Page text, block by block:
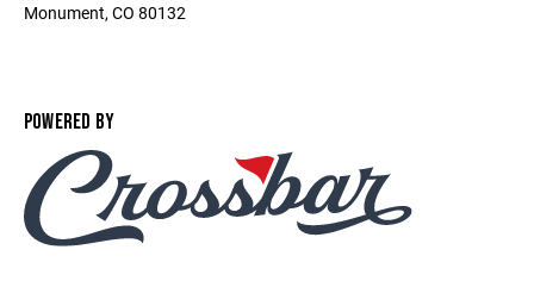
Monument, CO 80132
POWERED BY